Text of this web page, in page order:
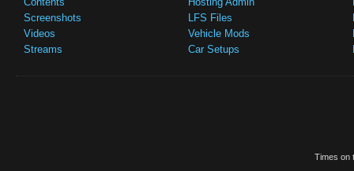
Screenshots
Videos
Streams
LFS Files
Vehicle Mods
Car Setups
Times on